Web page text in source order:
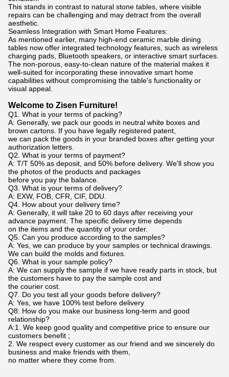
This stands in contrast to natural stone tables, where visible
repairs can be challenging and may detract from the overall
aesthetic.
Seamless Integration with Smart Home Features:
As mentioned earlier, many high-end ceramic marble dining
tables now offer integrated technology features, such as wireless
charging pads, Bluetooth speakers, or interactive smart surfaces.
The non-porous, easy-to-clean nature of the material makes it
well-suited for incorporating these innovative smart home
capabilities without compromising the table's functionality or
visual appeal.
Welcome to Zisen Furniture!
Q1. What is your terms of packing?
A: Generally, we pack our goods in neutral white boxes and
brown cartons. If you have legally registered patent,
we can pack the goods in your branded boxes after getting your
authorization letters.
Q2. What is your terms of payment?
A: T/T 50% as deposit, and 50% before delivery. We'll show you
the photos of the products and packages
before you pay the balance.
Q3. What is your terms of delivery?
A: EXW, FOB, CFR, CIF, DDU.
Q4. How about your delivery time?
A: Generally, it will take 20 to 60 days after receiving your
advance payment. The specific delivery time depends
on the items and the quantity of your order.
Q5. Can you produce according to the samples?
A: Yes, we can produce by your samples or technical drawings.
We can build the molds and fixtures.
Q6. What is your sample policy?
A: We can supply the sample if we have ready parts in stock, but
the customers have to pay the sample cost and
the courier cost.
Q7. Do you test all your goods before delivery?
A: Yes, we have 100% test before delivery
Q8: How do you make our business long-term and good
relationship?
A:1. We keep good quality and competitive price to ensure our
customers benefit ;
2. We respect every customer as our friend and we sincerely do
business and make friends with them,
no matter where they come from.